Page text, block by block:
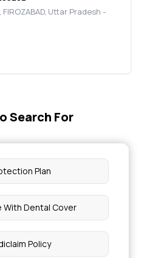
, FIROZABAD, Uttar Pradesh -
Search For
Plan
With Dental Cover
Policy